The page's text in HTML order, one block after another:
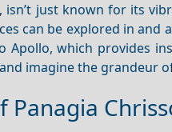
isn’t just known for its
can be explored in
Apollo, which provides
and imagine the grandeur
Panagia